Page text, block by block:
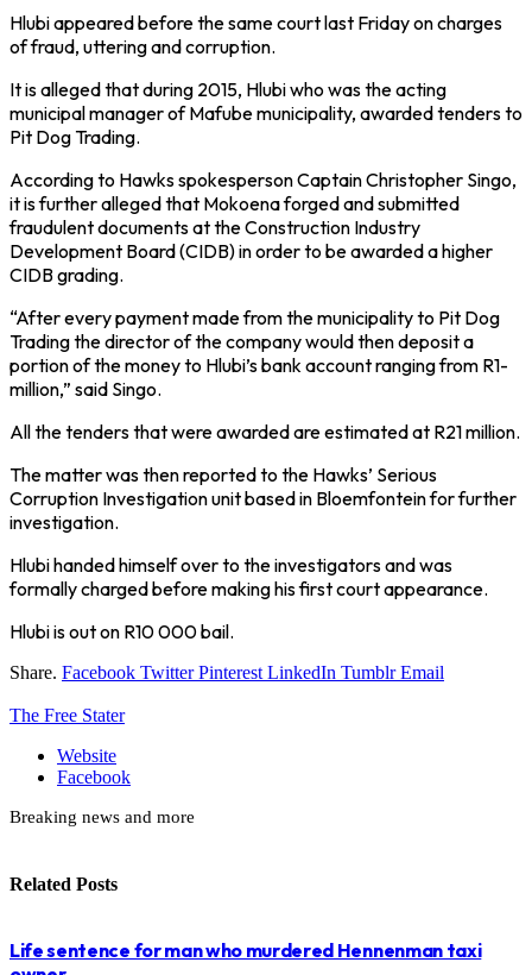
Hlubi appeared before the same court last Friday on charges
of fraud, uttering and corruption.
It is alleged that during 2015, Hlubi who was the acting
municipal manager of Mafube municipality, awarded tenders to
Pit Dog Trading.
According to Hawks spokesperson Captain Christopher Singo,
it is further alleged that Mokoena forged and submitted
fraudulent documents at the Construction Industry
Development Board (CIDB) in order to be awarded a higher
CIDB grading.
“After every payment made from the municipality to Pit Dog
Trading the director of the company would then deposit a
portion of the money to Hlubi’s bank account ranging from R1-
million,” said Singo.
All the tenders that were awarded are estimated at R21 million.
The matter was then reported to the Hawks’ Serious
Corruption Investigation unit based in Bloemfontein for further
investigation.
Hlubi handed himself over to the investigators and was
formally charged before making his first court appearance.
Hlubi is out on R10 000 bail.
Share. Facebook Twitter Pinterest LinkedIn Tumblr Email
The Free Stater
Website
Facebook
Breaking news and more
Related Posts
Life sentence for man who murdered Hennenman taxi